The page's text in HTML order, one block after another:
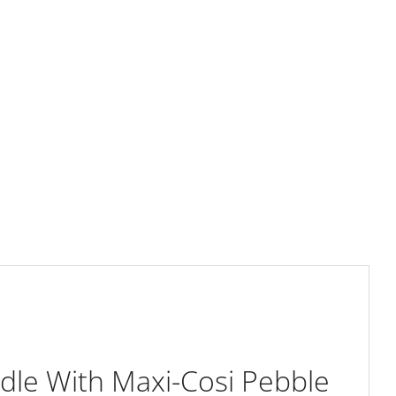
With Maxi-Cosi Pebble